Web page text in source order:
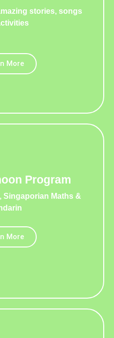
stories, songs
More
Program
Singaporian Maths &
More